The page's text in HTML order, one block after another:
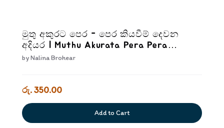
මුතු අකුරට පෙර - පෙර කියවීම් දෙවන
අදියර | Muthu Akurata Pera Pera
kiyaweem Dewana Adiyara
byNalina Brohear
රු. 350.00
Add to Cart